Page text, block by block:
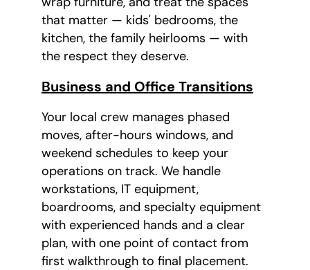
that matter — kids' bedrooms, the
kitchen, the family heirlooms — with
the respect they deserve.
Business and Office Transitions
Your local crew manages phased
moves, after-hours windows, and
weekend schedules to keep your
operations on track. We handle
workstations, IT equipment,
boardrooms, and specialty equipment
with experienced hands and a clear
plan, with one point of contact from
first walkthrough to final placement.